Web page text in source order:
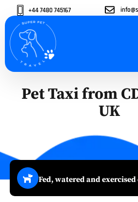
+44 7480 745167
Pet Taxi from
UK
Fed, watered and